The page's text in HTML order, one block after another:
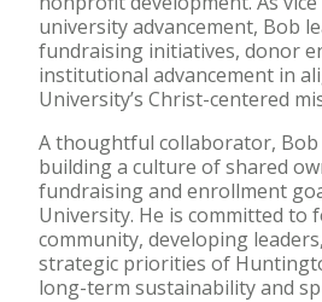
university advancement, Bob
fundraising initiatives, donor
institutional advancement in
University’s Christ-centered
A thoughtful collaborator,
building a culture of shared
fundraising and enrollment
University. He is committed to
community, developing
strategic priorities of
long-term sustainability and